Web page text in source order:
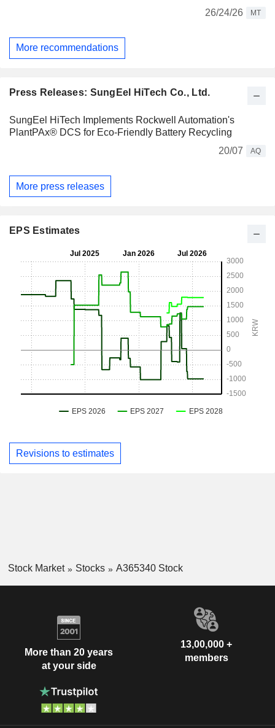
26/24/26
MT
More recommendations
Press Releases: SungEel HiTech Co., Ltd.
SungEel HiTech Implements Rockwell Automation's
PlantPAx® DCS for Eco-Friendly Battery Recycling
20/07
AQ
More press releases
EPS Estimates
Revisions to estimates
Stock Market Stocks A365340 Stock
More than 20 years
at your side
13,00,000 +
members